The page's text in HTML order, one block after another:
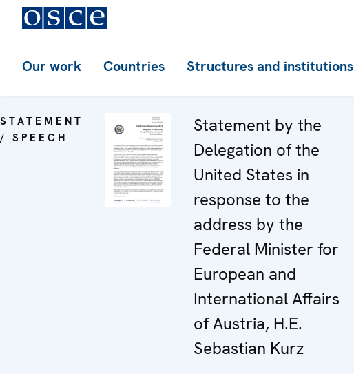
Our work Countries Structures and institutions
STATEMENT
/ SPEECH
Statement by the
Delegation of the
United States in
response to the
address by the
Federal Minister for
European and
International Affairs
of Austria, H.E.
Sebastian Kurz